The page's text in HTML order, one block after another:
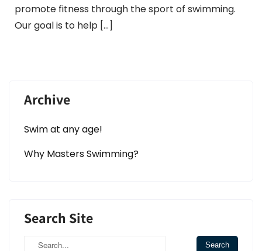
promote fitness through the sport of swimming.
Our goal is to help […]
Archive
Swim at any age!
Why Masters Swimming?
Search Site